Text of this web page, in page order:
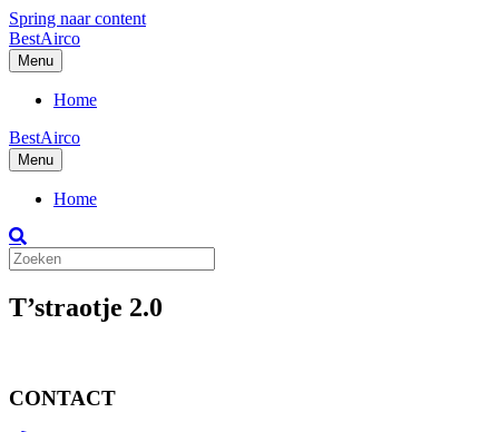
Spring naar content
BestAirco
Menu
Home
BestAirco
Menu
Home
T’straotje 2.0
CONTACT